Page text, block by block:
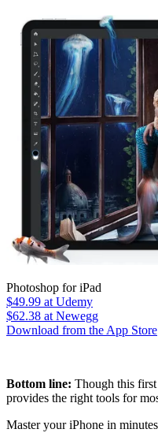
Photoshop for iPad
$49.99 at Udemy
$62.38 at Newegg
Download from the App Store
Bottom line: Though this
provides the right tools for
Master your iPhone in minutes